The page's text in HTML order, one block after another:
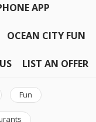
APP
OCEAN CITY FUN
LIST AN OFFER
Fun